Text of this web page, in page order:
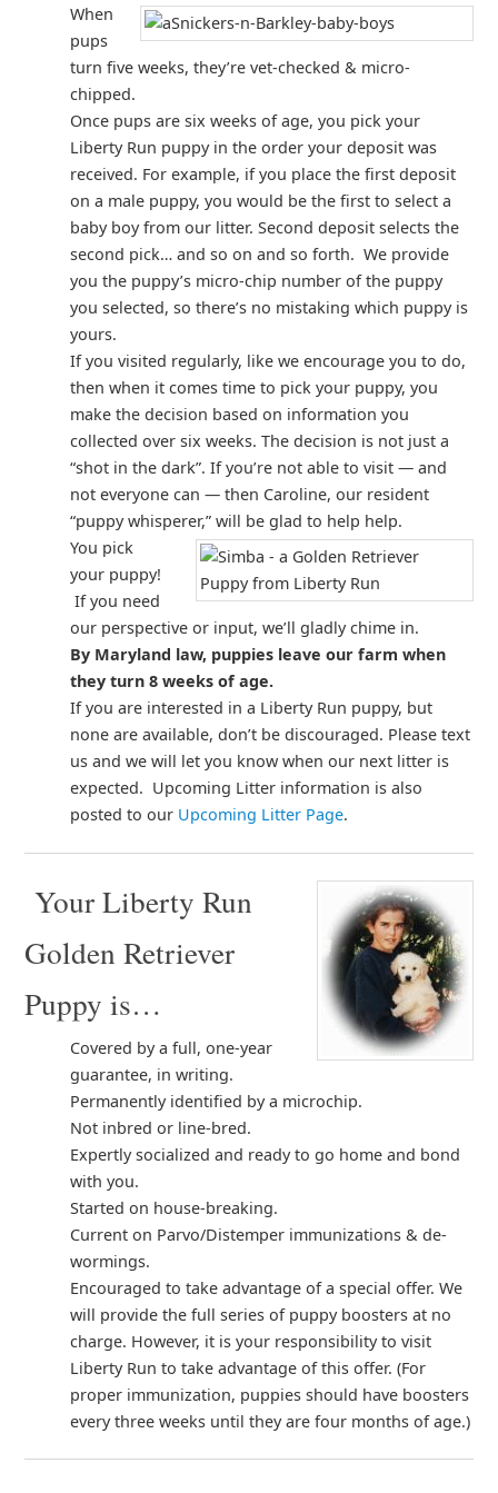
When
pups
turn five weeks, they’re vet-checked & micro-
chipped.
Once pups are six weeks of age, you pick your
Liberty Run puppy in the order your deposit was
received. For example, if you place the first deposit
on a male puppy, you would be the first to select a
baby boy from our litter. Second deposit selects the
second pick… and so on and so forth. We provide
you the puppy’s micro-chip number of the puppy
you selected, so there’s no mistaking which puppy is
yours.
If you visited regularly, like we encourage you to do,
then when it comes time to pick your puppy, you
make the decision based on information you
collected over six weeks. The decision is not just a
“shot in the dark”. If you’re not able to visit — and
not everyone can — then Caroline, our resident
“puppy whisperer,” will be glad to help help.
You pick
your puppy!
If you need
our perspective or input, we’ll gladly chime in.
By Maryland law, puppies leave our farm when
they turn 8 weeks of age.
If you are interested in a Liberty Run puppy, but
none are available, don’t be discouraged. Please text
us and we will let you know when our next litter is
expected. Upcoming Litter information is also
posted to our Upcoming Litter Page.
Your Liberty Run
Golden Retriever
Puppy is…
Covered by a full, one-year
guarantee, in writing.
Permanently identified by a microchip.
Not inbred or line-bred.
Expertly socialized and ready to go home and bond
with you.
Started on house-breaking.
Current on Parvo/Distemper immunizations & de-
wormings.
Encouraged to take advantage of a special offer. We
will provide the full series of puppy boosters at no
charge. However, it is your responsibility to visit
Liberty Run to take advantage of this offer. (For
proper immunization, puppies should have boosters
every three weeks until they are four months of age.)